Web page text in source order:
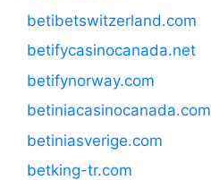
betibetswitzerland.com
betifycasinocanada.net
betifynorway.com
betiniacasinocanada.com
betiniasverige.com
betking-tr.com